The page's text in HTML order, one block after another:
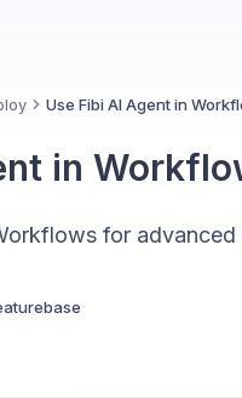
Use Fibi AI Agent in
in
for